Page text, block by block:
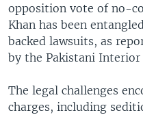
opposition vote of no-
Khan has been
backed lawsuits, as
by the Pakistani
The legal challenges
charges, including